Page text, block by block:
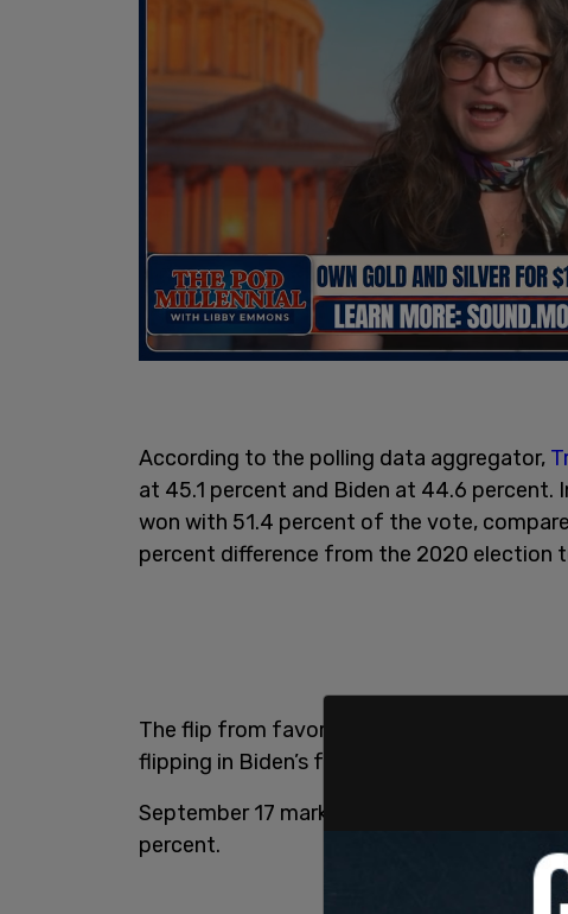
According to the polling data aggregator,
at 45.1 percent and Biden at 44.6
won with 51.4 percent of the vote,
percent difference from the 2020 election
The flip from favoring Biden to Trump
flipping in Biden’s favor in July.
September 17 marked the highest Trump
percent.